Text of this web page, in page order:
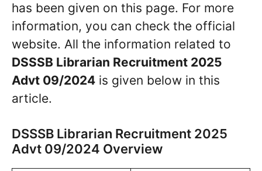
has been given on this page. For more
information, you can check the official
website. All the information related to
DSSSB Librarian Recruitment 2025
Advt 09/2024 is given below in this
article.
DSSSB Librarian Recruitment 2025
Advt 09/2024 Overview